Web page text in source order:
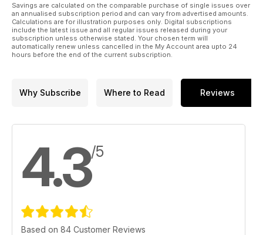
Savings are calculated on the comparable purchase of single issues over
an annualised subscription period and can vary from advertised amounts.
Calculations are for illustration purposes only. Digital subscriptions
include the latest issue and all regular issues released during your
subscription unless otherwise stated. Your chosen term will
automatically renew unless cancelled in the My Account area upto 24
hours before the end of the current subscription.
Why Subscribe Where to Read Reviews
4.3/5
Based on 84 Customer Reviews